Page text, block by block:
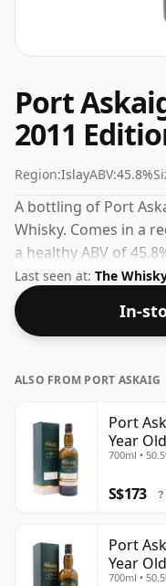
Port
2011
Region:IslayABV:45.8%
A bottling of Port
Whisky. Comes in a
a healthy ABV of
Last seen at: The
In-
ALSO FROM PORT ASKAIG
Port
Year Old
700ml •
S$173 ?
Port
Year Old
700ml •